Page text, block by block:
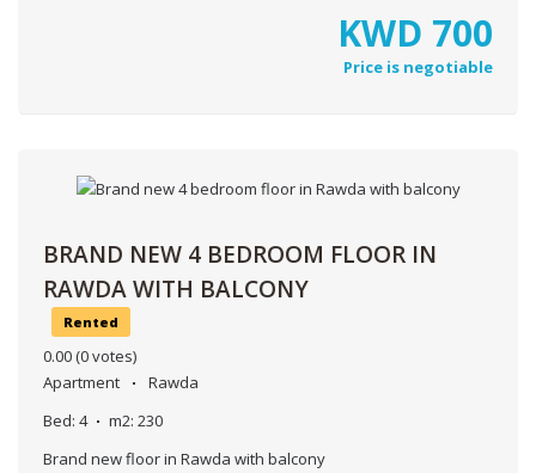
KWD 700
Price is negotiable
BRAND NEW 4 BEDROOM FLOOR IN
RAWDA WITH BALCONY
Rented
0.00 (0 votes)
Apartment
Rawda
Bed: 4 m2: 230
Brand new floor in Rawda with balcony